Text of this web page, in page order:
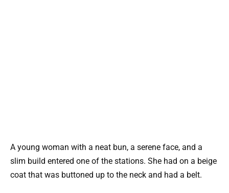
A young woman with a neat bun, a serene face, and a
slim build entered one of the stations. She had on a beige
coat that was buttoned up to the neck and had a belt.